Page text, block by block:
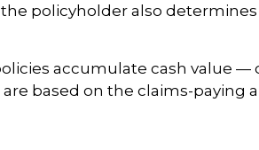
policyholder also
accumulate cash value —
based on the claims-paying